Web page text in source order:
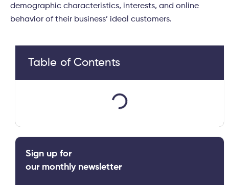
demographic characteristics, interests, and online
behavior of their business’ ideal customers.
Table of Contents
Sign up for
our monthly newsletter